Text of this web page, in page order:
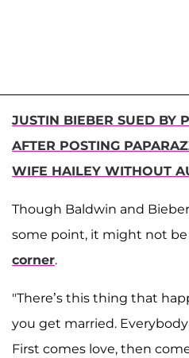
JUSTIN BIEBER SUED BY
AFTER POSTING
WIFE HAILEY WITHOUT
Though Baldwin and
some point, it might not
corner.
"There’s this thing that
you get married. Everybody
First comes love, then